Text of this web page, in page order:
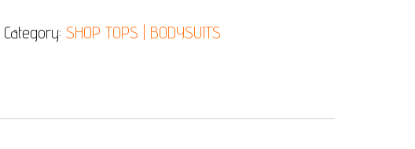
Category: SHOP TOPS | BODYSUITS